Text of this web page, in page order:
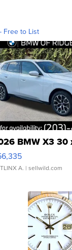
Free to List
BMW X3 30
A. | sellwild.com